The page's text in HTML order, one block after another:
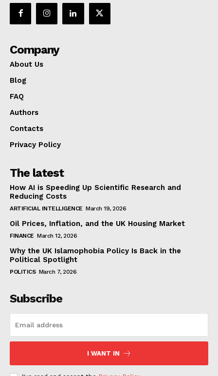
Company
About Us
Blog
FAQ
Authors
Contacts
Privacy Policy
The latest
How AI is Speeding Up Scientific Research and
Reducing Costs
ARTIFICIAL INTELLIGENCE March 19, 2026
Oil Prices, Inflation, and the UK Housing Market
FINANCE March 12, 2026
Why the UK Islamophobia Policy Is Back in the
Political Spotlight
POLITICS March 7, 2026
Subscribe
I WANT IN